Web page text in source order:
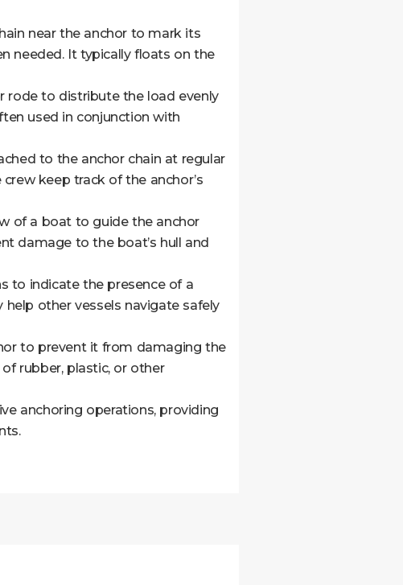
near the anchor to mark its
needed. It typically floats on the
rode to distribute the load evenly
used in conjunction with
to the anchor chain at regular
keep track of the anchor’s
of a boat to guide the anchor
damage to the boat’s hull and
to indicate the presence of a
other vessels navigate safely
to prevent it from damaging the
rubber, plastic, or other
anchoring operations, providing